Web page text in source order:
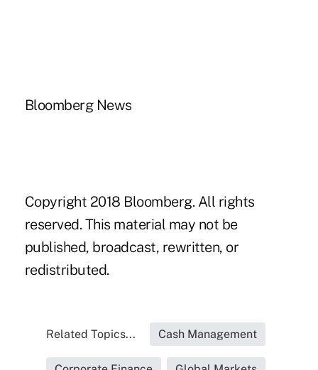
Bloomberg News
Copyright 2018 Bloomberg. All rights
reserved. This material may not be
published, broadcast, rewritten, or
redistributed.
Related Topics... Cash Management